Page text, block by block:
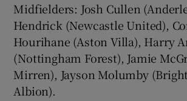
Midfielders: Josh Cullen
Hendrick (Newcastle United),
Hourihane (Aston Villa), Harry
(Nottingham Forest), Jamie
Mirren), Jayson Molumby
Albion).